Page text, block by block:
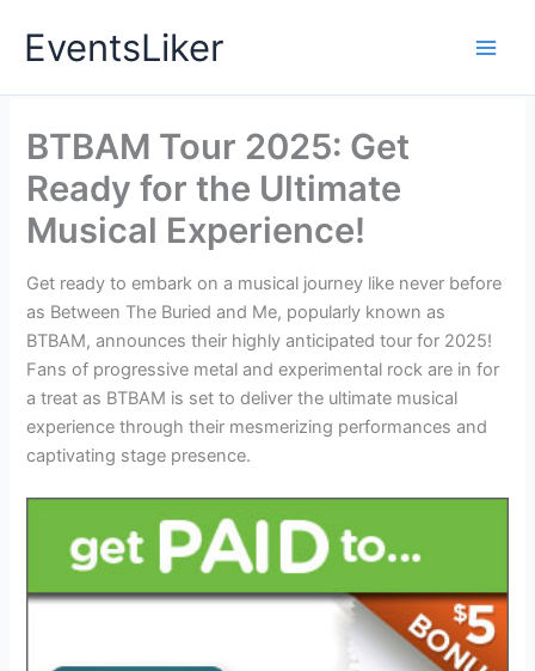
EventsLiker
BTBAM Tour 2025: Get
Ready for the Ultimate
Musical Experience!
Get ready to embark on a musical journey like never before
as Between The Buried and Me, popularly known as
BTBAM, announces their highly anticipated tour for 2025!
Fans of progressive metal and experimental rock are in for
a treat as BTBAM is set to deliver the ultimate musical
experience through their mesmerizing performances and
captivating stage presence.